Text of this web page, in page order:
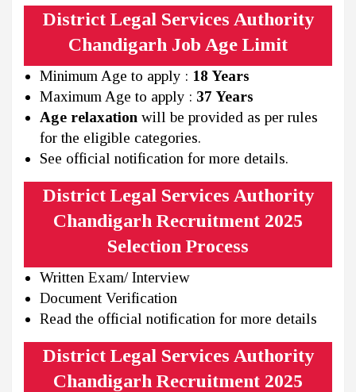
District Legal Services Authority
Chandigarh Job Age Limit
Minimum Age to apply : 18 Years
Maximum Age to apply : 37 Years
Age relaxation will be provided as per rules
for the eligible categories.
See official notification for more details.
District Legal Services Authority
Chandigarh Recruitment 2025
Selection Process
Written Exam/ Interview
Document Verification
Read the official notification for more details
District Legal Services Authority
Chandigarh Recruitment 2025